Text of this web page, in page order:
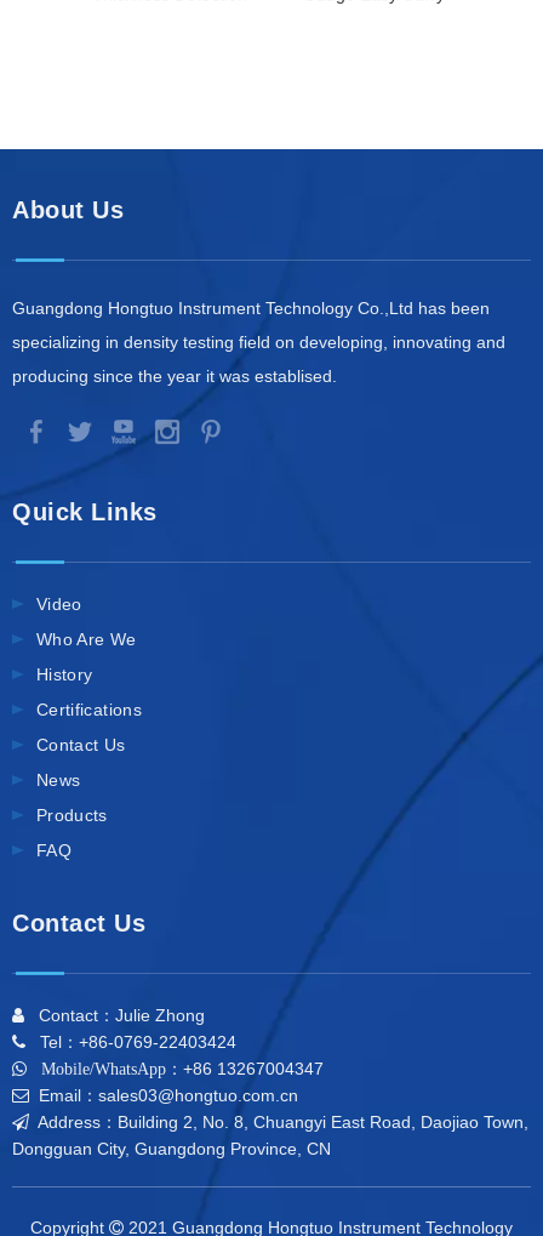
About Us
Guangdong Hongtuo Instrument Technology Co.,Ltd has been
specializing in density testing field on developing, innovating and
producing since the year it was establised.
Quick Links
Video
Who Are We
History
Certifications
Contact Us
News
Products
FAQ
Contact Us
 Contact：Julie Zhong
 Tel：+86-0769-22403424
 Mobile/WhatsApp： +86 13267004347
 Email：sales03@hongtuo.com.cn
 Address：Building 2, No. 8, Chuangyi East Road, Daojiao Town,
Dongguan City, Guangdong Province, CN
Copyright  2021 Guangdong Hongtuo Instrument Technology